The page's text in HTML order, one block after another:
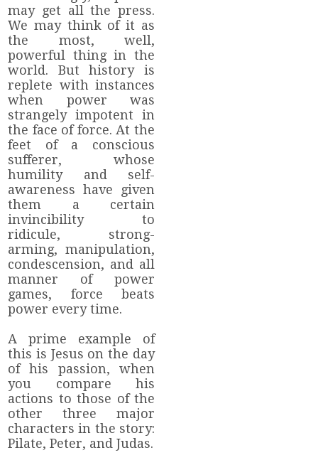
may get all the press.
We may think of it as
the most, well,
powerful thing in the
world. But history is
replete with instances
when power was
strangely impotent in
the face of force. At the
feet of a conscious
sufferer, whose
humility and self-
awareness have given
them a certain
invincibility to
ridicule, strong-
arming, manipulation,
condescension, and all
manner of power
games, force beats
power every time.
A prime example of
this is Jesus on the day
of his passion, when
you compare his
actions to those of the
other three major
characters in the story:
Pilate, Peter, and Judas.